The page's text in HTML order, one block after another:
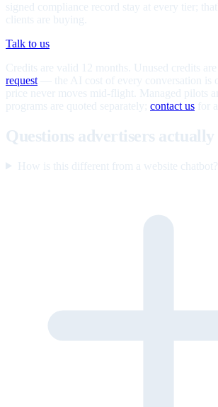
signed compliance record stay at every tier;
clients are buying.
Talk to us
Credits are valid 12 months. Unused credits are
request — the AI cost of every conversation is
price never moves mid-flight. Managed pilots
programs are quoted separately; contact us for
Questions advertisers actually
How is this different from a website chatbot?